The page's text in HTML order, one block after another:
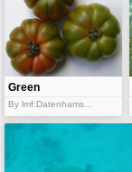
Green
tomatoes
By lmf:Datenhams...